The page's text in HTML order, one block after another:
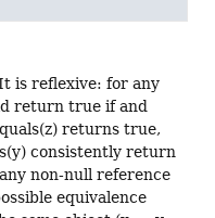
is reflexive: for any
return true if and
returns true,
consistently return
non-null reference
equivalence